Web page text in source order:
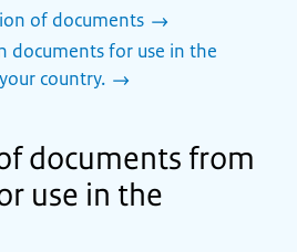
of documents
documents for use in the
country.
documents from
use in the